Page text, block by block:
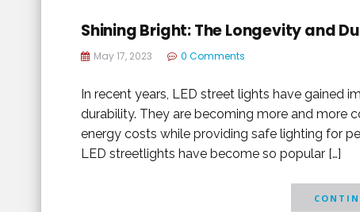
Shining Bright: The Longevity and
May 17, 2023 0 Comments
In recent years, LED street lights have gained
durability. They are becoming more and more
energy costs while providing safe lighting for
LED streetlights have become so popular […]